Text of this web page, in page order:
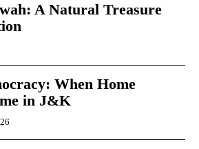
A Natural Treasure
When Home
in J&K